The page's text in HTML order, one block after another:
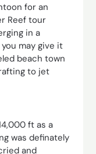
for an
Reef tour
in a
may give it
beach town
to jet
ft as a
was definately
and